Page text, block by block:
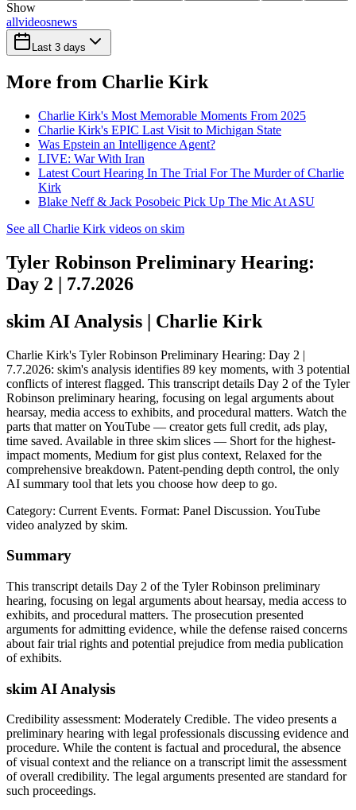
Show
allvideosnews
Last 3 days
More from Charlie Kirk
Charlie Kirk's Most Memorable Moments From 2025
Charlie Kirk's EPIC Last Visit to Michigan State
Was Epstein an Intelligence Agent?
LIVE: War With Iran
Latest Court Hearing In The Trial For The Murder of Charlie
Kirk
Blake Neff & Jack Posobeic Pick Up The Mic At ASU
See all Charlie Kirk videos on skim
Tyler Robinson Preliminary Hearing:
Day 2 | 7.7.2026
skim AI Analysis | Charlie Kirk
Charlie Kirk's Tyler Robinson Preliminary Hearing: Day 2 |
7.7.2026: skim's analysis identifies 89 key moments, with 3 potential
conflicts of interest flagged. This transcript details Day 2 of the Tyler
Robinson preliminary hearing, focusing on legal arguments about
hearsay, media access to exhibits, and procedural matters. Watch the
parts that matter on YouTube — creator gets full credit, ads play,
time saved. Available in three skim slices — Short for the highest-
impact moments, Medium for gist plus context, Relaxed for the
comprehensive breakdown. Patent-pending depth control, the only
AI summary tool that lets you choose how deep to go.
Category: Current Events. Format: Panel Discussion. YouTube
video analyzed by skim.
Summary
This transcript details Day 2 of the Tyler Robinson preliminary
hearing, focusing on legal arguments about hearsay, media access to
exhibits, and procedural matters. The prosecution presented
arguments for admitting evidence, while the defense raised concerns
about fair trial rights and potential prejudice from media publication
of exhibits.
skim AI Analysis
Credibility assessment: Moderately Credible. The video presents a
preliminary hearing with legal professionals discussing evidence and
procedure. While the content is factual and procedural, the absence
of visual context and the reliance on a transcript limit the assessment
of overall credibility. The legal arguments presented are standard for
such proceedings.